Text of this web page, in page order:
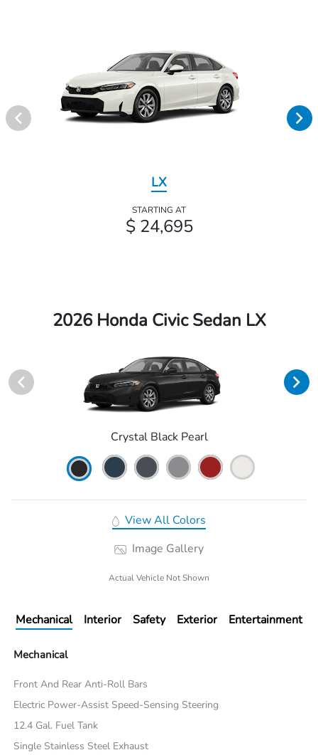
LX
STARTING AT
$ 24,695
2026 Honda Civic Sedan LX
Crystal Black Pearl
View All Colors
Image Gallery
Actual Vehicle Not Shown
Mechanical Interior Safety Exterior Entertainment
Mechanical
Front And Rear Anti-Roll Bars
Electric Power-Assist Speed-Sensing Steering
12.4 Gal. Fuel Tank
Single Stainless Steel Exhaust